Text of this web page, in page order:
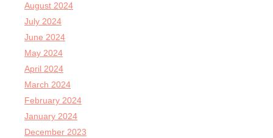
August 2024
July 2024
June 2024
May 2024
April 2024
March 2024
February 2024
January 2024
December 2023